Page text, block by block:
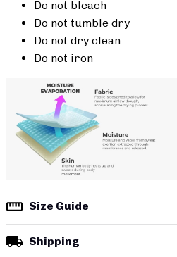
Do not bleach
Do not tumble dry
Do not dry clean
Do not iron
Size Guide
Shipping